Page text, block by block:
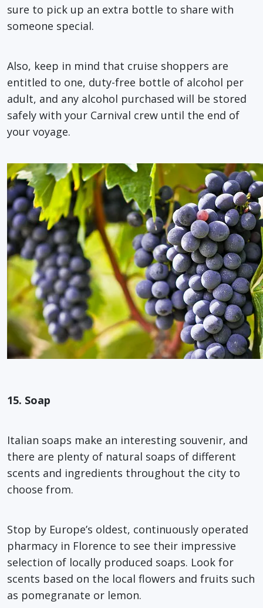
sure to pick up an extra bottle to share with
someone special.
Also, keep in mind that cruise shoppers are
entitled to one, duty-free bottle of alcohol per
adult, and any alcohol purchased will be stored
safely with your Carnival crew until the end of
your voyage.
15. Soap
Italian soaps make an interesting souvenir, and
there are plenty of natural soaps of different
scents and ingredients throughout the city to
choose from.
Stop by Europe’s oldest, continuously operated
pharmacy in Florence to see their impressive
selection of locally produced soaps. Look for
scents based on the local flowers and fruits such
as pomegranate or lemon.